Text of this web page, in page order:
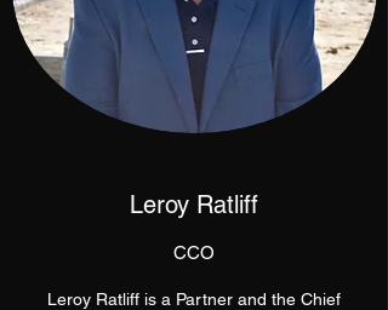
Leroy Ratliff
CCO
Leroy Ratliff is a Partner and the Chief